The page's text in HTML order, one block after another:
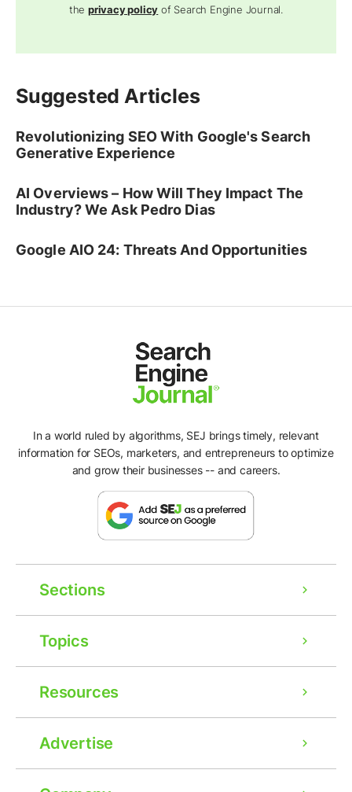
theprivacy policy of Search Engine Journal.
Suggested Articles
Revolutionizing SEO With Google's Search
Generative Experience
AI Overviews – How Will They Impact The
Industry? We Ask Pedro Dias
Google AIO 24: Threats And Opportunities
In a world ruled by algorithms, SEJ brings timely, relevant
information for SEOs, marketers, and entrepreneurs to optimize
and grow their businesses -- and careers.
Sections
Topics
Resources
Advertise